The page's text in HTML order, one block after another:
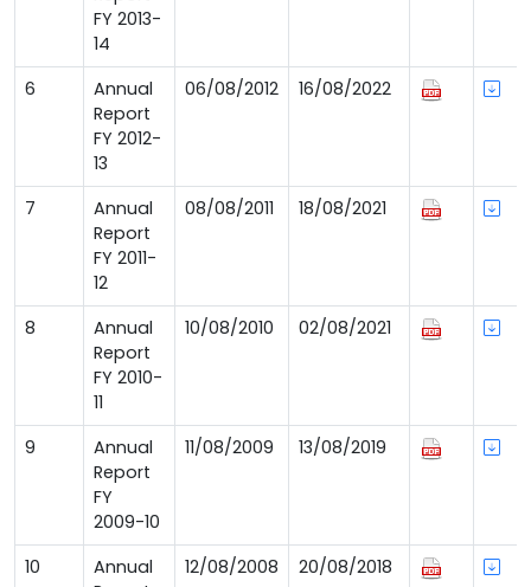
FY 2013-
14
6
Annual
Report
FY 2012-
13
06/08/2012 16/08/2022
7
Annual
Report
FY 2011-
12
08/08/2011 18/08/2021
8
Annual
Report
FY 2010-
11
10/08/2010 02/08/2021
9
Annual
Report
FY
2009-10
11/08/2009 13/08/2019
10
Annual
12/08/2008 20/08/2018